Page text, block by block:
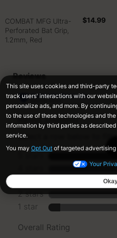
COMBAT MFG Ultra-
Perforated Bat Grip,
1.2mm, Red
$14.99